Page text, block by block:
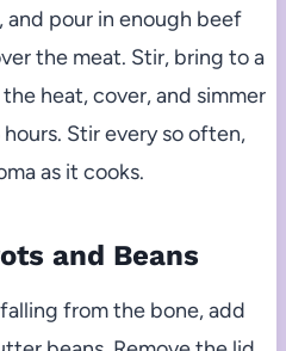
pour in enough beef
the meat. Stir, bring to a
heat, cover, and simmer
Stir every so often,
as it cooks.
and Beans
from the bone, add